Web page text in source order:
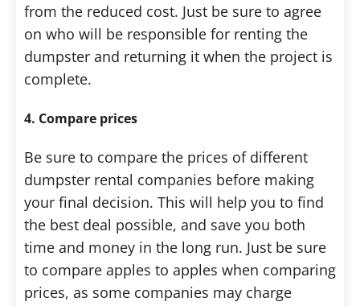
from the reduced cost. Just be sure to agree
on who will be responsible for renting the
dumpster and returning it when the project is
complete.
4. Compare prices
Be sure to compare the prices of different
dumpster rental companies before making
your final decision. This will help you to find
the best deal possible, and save you both
time and money in the long run. Just be sure
to compare apples to apples when comparing
prices, as some companies may charge